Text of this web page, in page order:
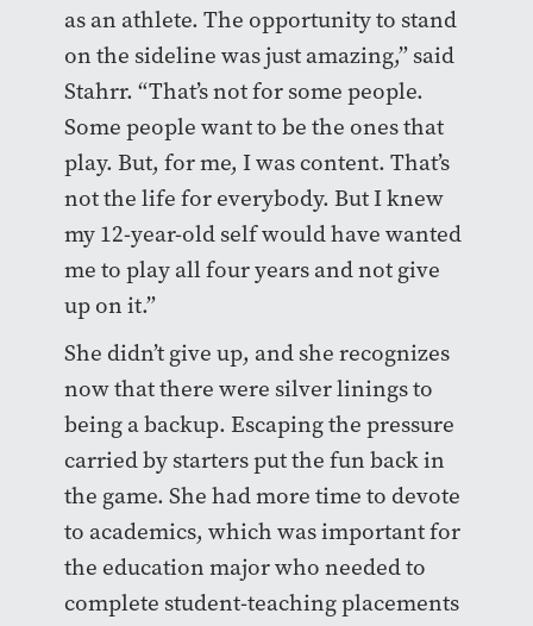
as an athlete. The opportunity to stand
on the sideline was just amazing,” said
Stahrr. “That’s not for some people.
Some people want to be the ones that
play. But, for me, I was content. That’s
not the life for everybody. But I knew
my 12-year-old self would have wanted
me to play all four years and not give
up on it.”
She didn’t give up, and she recognizes
now that there were silver linings to
being a backup. Escaping the pressure
carried by starters put the fun back in
the game. She had more time to devote
to academics, which was important for
the education major who needed to
complete student-teaching placements